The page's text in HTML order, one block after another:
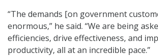
“The demands [on government
enormous,” he said. “We are being
efficiencies, drive effectiveness, and
productivity, all at an incredible pace.”